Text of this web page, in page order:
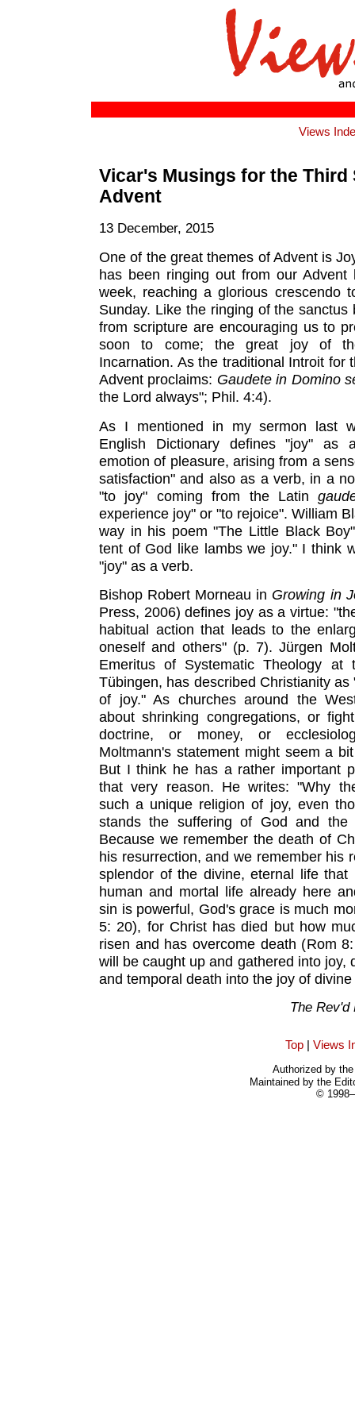
Views
Vicar's Musings for the Third
Advent
13 December, 2015
One of the great themes of Advent is
has been ringing out from our Advent
week, reaching a glorious crescendo
Sunday. Like the ringing of the sanctus
from scripture are encouraging us to
soon to come; the great joy of
Incarnation. As the traditional Introit for
Advent proclaims: Gaudete in Domino
the Lord always"; Phil. 4:4).
As I mentioned in my sermon last
English Dictionary defines "joy" as
emotion of pleasure, arising from a
satisfaction" and also as a verb, in a
"to joy" coming from the Latin
experience joy" or "to rejoice". William
way in his poem "The Little Black
tent of God like lambs we joy." I think
"joy" as a verb.
Bishop Robert Morneau in Growing in
Press, 2006) defines joy as a virtue:
habitual action that leads to the
oneself and others" (p. 7). Jürgen
Emeritus of Systematic Theology at
Tübingen, has described Christianity as
of joy." As churches around the
about shrinking congregations, or
doctrine, or money, or
Moltmann's statement might seem a
But I think he has a rather important
that very reason. He writes: "Why
such a unique religion of joy, even
stands the suffering of God and the
Because we remember the death of
his resurrection, and we remember his
splendor of the divine, eternal life that
human and mortal life already here
sin is powerful, God's grace is much
5: 20), for Christ has died but how
risen and has overcome death (Rom
will be caught up and gathered into joy,
and temporal death into the joy of divine
The Rev'd
Top| Views
Authorized by
Maintained by the
©